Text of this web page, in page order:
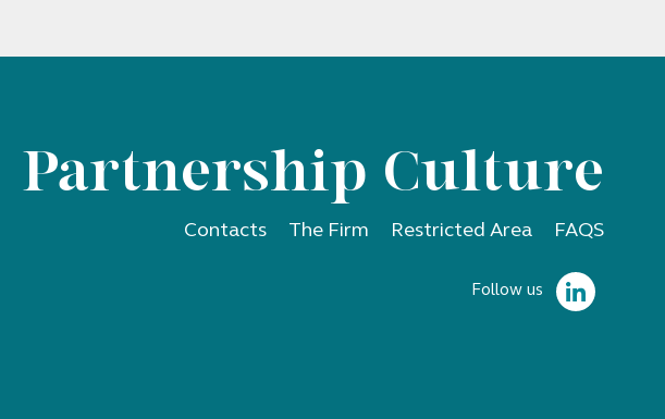
Partnership Culture
Contacts The Firm Restricted Area FAQS
Follow us